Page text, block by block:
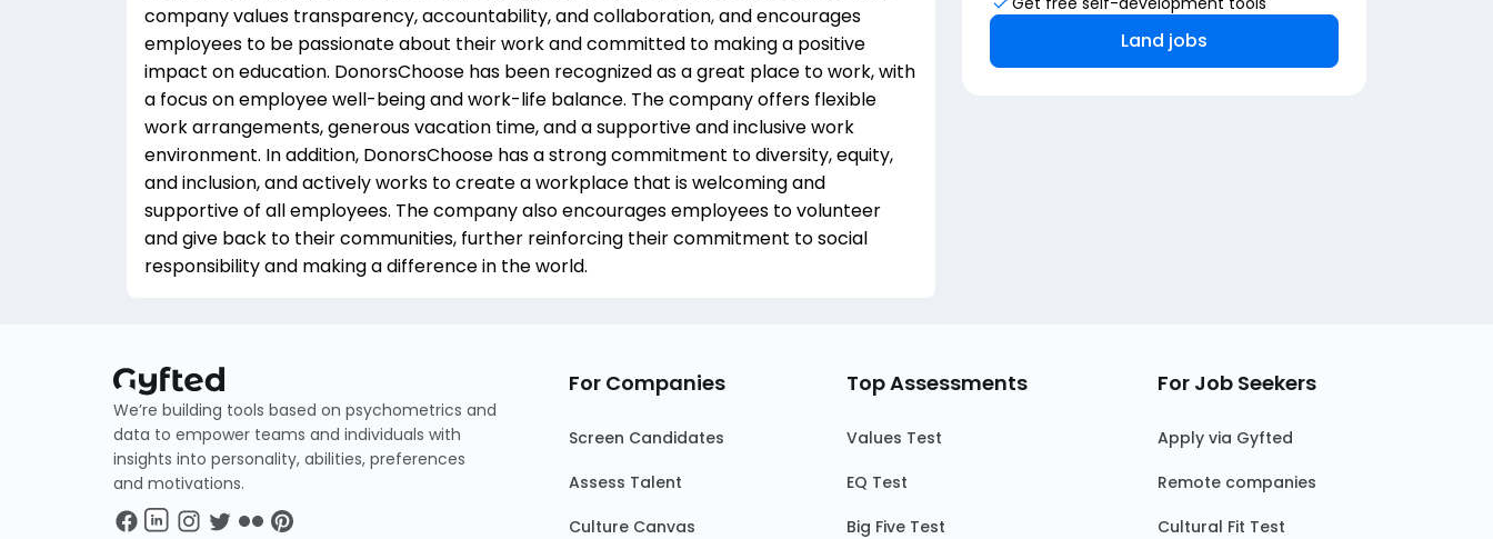
company values transparency, accountability, and collaboration, and encourages
employees to be passionate about their work and committed to making a positive
impact on education. DonorsChoose has been recognized as a great place to work, with
a focus on employee well-being and work-life balance. The company offers flexible
work arrangements, generous vacation time, and a supportive and inclusive work
environment. In addition, DonorsChoose has a strong commitment to diversity, equity,
and inclusion, and actively works to create a workplace that is welcoming and
supportive of all employees. The company also encourages employees to volunteer
and give back to their communities, further reinforcing their commitment to social
responsibility and making a difference in the world.
Land jobs
We’re building tools based on psychometrics and
data to empower teams and individuals with
insights into personality, abilities, preferences
and motivations.
For Companies
Screen Candidates
Assess Talent
Culture Canvas
Top Assessments
Values Test
EQ Test
Big Five Test
For Job Seekers
Apply via Gyfted
Remote companies
Cultural Fit Test